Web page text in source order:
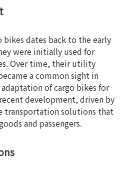
bikes dates back to the early
were initially used for
Over time, their utility
a common sight in
of cargo bikes for
development, driven by
transportation solutions that
and passengers.